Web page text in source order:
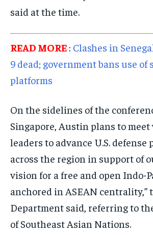
said at the time.
READ MORE : Clashes in
9 dead; government bans use of
platforms
On the sidelines of the
Singapore, Austin plans to meet
leaders to advance U.S.
across the region in support of
vision for a free and open Indo-
anchored in ASEAN centrality,”
Department said, referring to
of Southeast Asian Nations.